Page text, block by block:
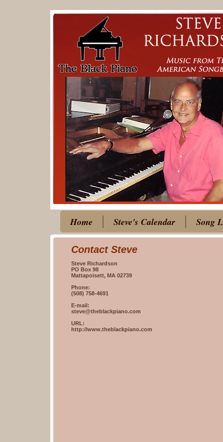
Home Steve's Calendar Song
Contact Steve
Steve Richardson
PO Box 98
Mattapoisett, MA 02739
Phone:
(508) 758-4691
E-mail:
steve@theblackpiano.com
URL:
http://www.theblackpiano.com